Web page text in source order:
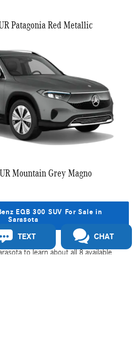
Patagonia Red Metallic
Mountain Grey Magno
EQB 300 SUV For Sale in
Sarasota
to learn about all 8 available
TEXT CHAT